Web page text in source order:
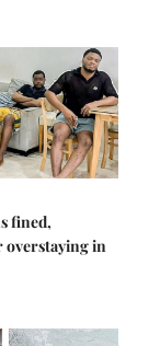
fined,
overstaying in